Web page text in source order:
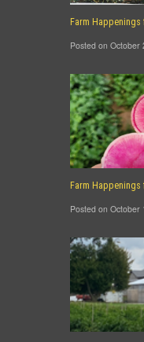
Farm Happenings
Posted on October
Farm Happenings
Posted on October